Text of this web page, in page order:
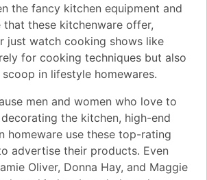
the fancy kitchen equipment and
that these kitchenware offer,
just watch cooking shows like
for cooking techniques but also
in lifestyle homewares.
men and women who love to
the kitchen, high-end
homeware use these top-rating
advertise their products. Even
Oliver, Donna Hay, and Maggie